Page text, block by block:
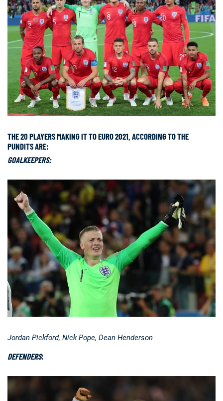
THE 20 PLAYERS MAKING IT TO EURO 2021, ACCORDING TO THE
PUNDITS ARE:
GOALKEEPERS:
Jordan Pickford, Nick Pope, Dean Henderson
DEFENDERS: